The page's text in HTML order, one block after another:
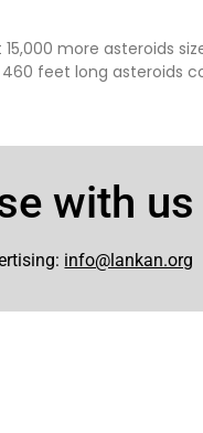
more asteroids
feet long asteroids
with us
info@lankan.org